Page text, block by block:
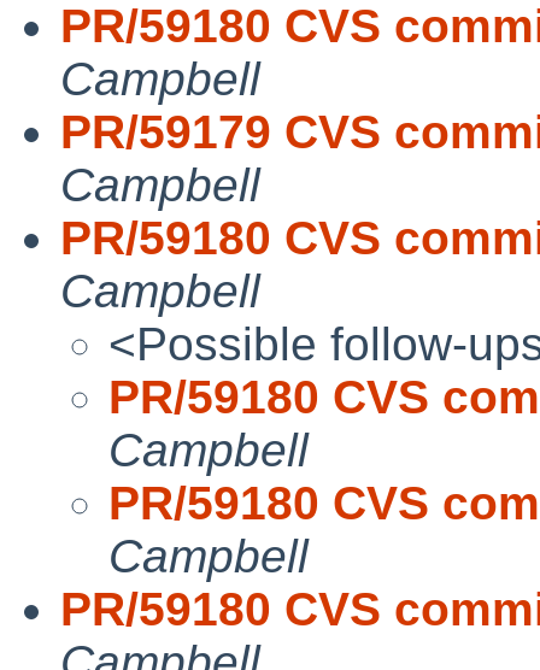
PR/59180 CVS
Campbell
PR/59179 CVS
Campbell
PR/59180 CVS
Campbell
<Possible follow-
PR/59180 CVS
Campbell
PR/59180 CVS
Campbell
PR/59180 CVS